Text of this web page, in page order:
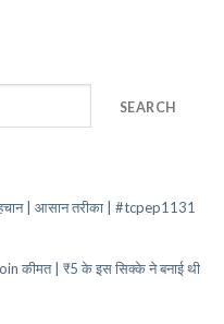
SEARCH
| आसान तरीका | #tcpep1131
कीमत | ₹5 के इस सिक्के ने बनाई थी